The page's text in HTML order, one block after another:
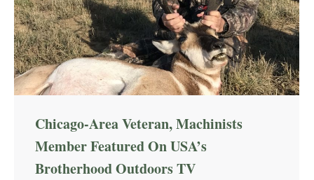
Chicago-Area Veteran, Machinists
Member Featured On USA’s
Brotherhood Outdoors TV